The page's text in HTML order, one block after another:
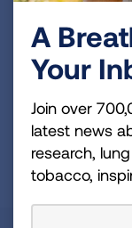
Sign
This site is
PolicyandTerms of
A
Your
Join over
latest news
research,
tobacco,